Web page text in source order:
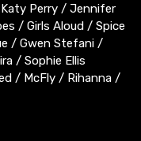
Perry / Jennifer
/ Girls Aloud / Spice
/ Gwen Stefani /
/ Sophie Ellis
/ McFly / Rihanna /